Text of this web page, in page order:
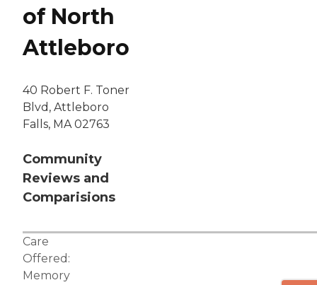
of North
Attleboro
40 Robert F. Toner
Blvd, Attleboro
Falls, MA 02763
Community
Reviews and
Comparisions
Care
Offered:
Memory